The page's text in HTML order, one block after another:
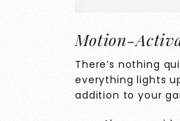
Motion-
There’s nothing
everything lights
addition to your